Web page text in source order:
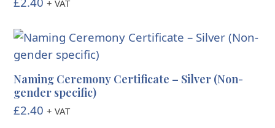
+ VAT
Naming Ceremony Certificate – Silver (Non-
gender specific)
£2.40 + VAT